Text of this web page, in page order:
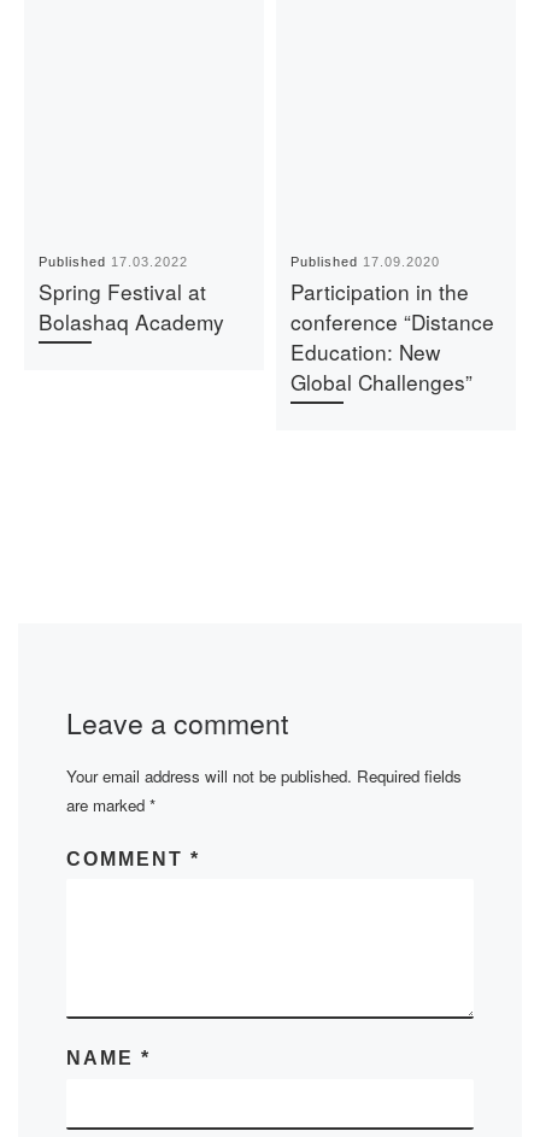
Published 17.03.2022
Spring Festival at
Bolashaq Academy
Published 17.09.2020
Participation in the
conference “Distance
Education: New
Global Challenges”
Leave a comment
Your email address will not be published. Required fields
are marked *
COMMENT *
NAME *